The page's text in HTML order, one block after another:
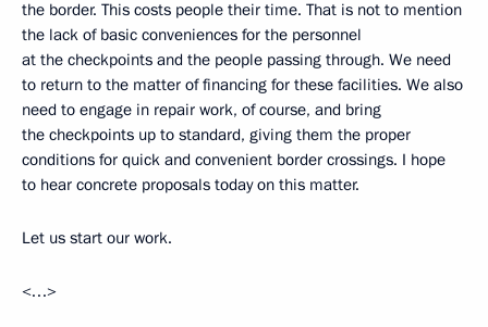
the border. This costs people their time. That is not to mention
the lack of basic conveniences for the personnel
at the checkpoints and the people passing through. We need
to return to the matter of financing for these facilities. We also
need to engage in repair work, of course, and bring
the checkpoints up to standard, giving them the proper
conditions for quick and convenient border crossings. I hope
to hear concrete proposals today on this matter.
Let us start our work.
<…>